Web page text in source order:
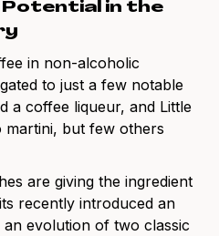
Potential in the
in non-alcoholic
to just a few notable
a coffee liqueur, and Little
martini, but few others
are giving the ingredient
recently introduced an
an evolution of two classic